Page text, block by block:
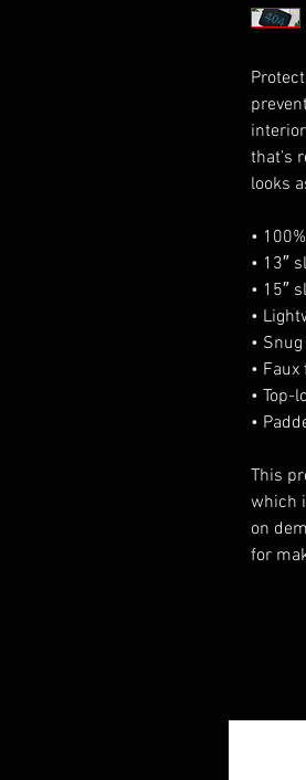
that’s
looks
•
• 13″
• 15″
•
•
•
• Top-
•
This
which
on
for